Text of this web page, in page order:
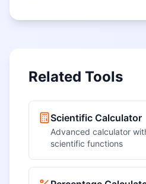
Related Tools
Scientific Calculator
Advanced calculator
scientific functions